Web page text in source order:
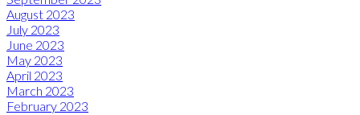
August 2023
July 2023
June 2023
May 2023
April 2023
March 2023
February 2023